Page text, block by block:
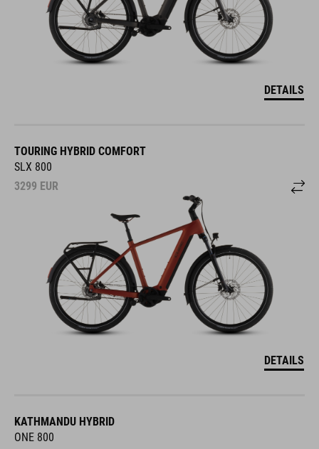
DETAILS
TOURING HYBRID COMFORT
SLX 800
3299 EUR
DETAILS
KATHMANDU HYBRID
ONE 800